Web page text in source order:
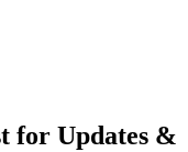
for Updates &